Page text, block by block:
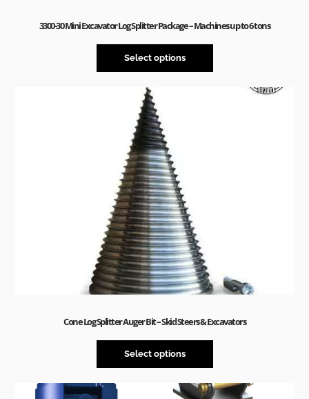
3300-30 Mini Excavator Log Splitter Package – Machines up to 6 tons
Select options
Cone Log Splitter Auger Bit – Skid Steers & Excavators
Select options